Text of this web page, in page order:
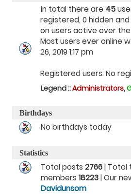
In total there are 45
registered, 0 hidden
on users active over
Most users ever online
26, 2019 1:17 pm
Registered users: No
Legend ::Administrators,
Birthdays
No birthdays today
Statistics
Total posts 2766| Total
members 18223| Our
Davidunsom